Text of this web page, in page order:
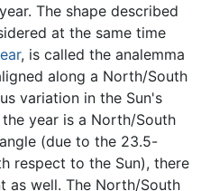
The shape described
at the same time
, is called the analemma
along a North/South
variation in the Sun's
year is a North/South
(due to the 23.5-
respect to the Sun), there
as well. The North/South